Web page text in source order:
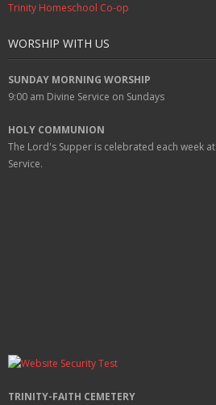
Trinity Homeschool Co-op
WORSHIP WITH US
SUNDAY MORNING WORSHIP
9:00 am Divine Service on Sundays
HOLY COMMUNION
The Lord's Supper is celebrated each week at
Service.
TRINITY-FAITH CEMETERY